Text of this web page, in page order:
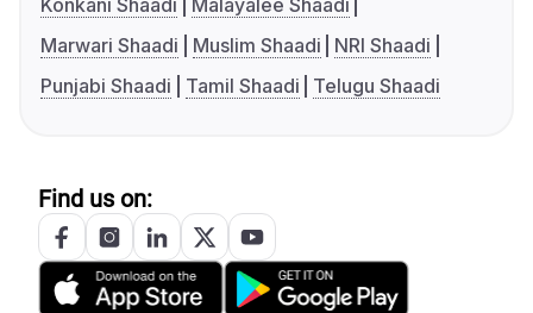
Konkani Shaadi
Malayalee Shaadi
Marwari Shaadi
Muslim Shaadi
NRI Shaadi
Punjabi Shaadi
Tamil Shaadi Telugu Shaadi
Find us on: